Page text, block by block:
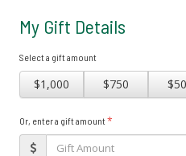
My Gift Details
Select a gift amount
$1,000 $750
Or, enter a gift amount*